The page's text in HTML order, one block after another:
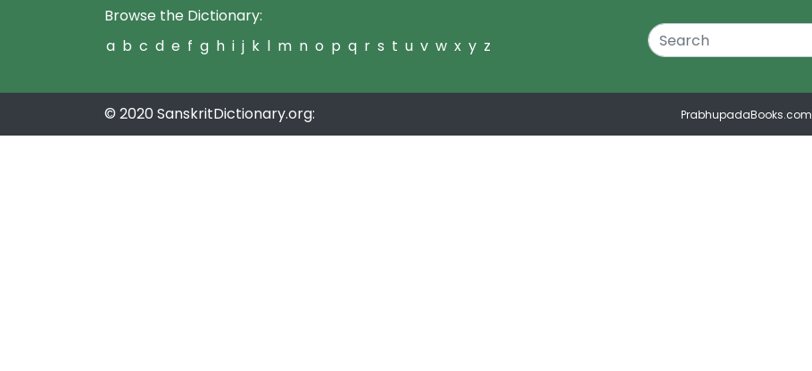
Browse the Dictionary:
a b c d e f g h i j k l m n o p q r s t u v w x y z
© 2020 SanskritDictionary.org: PrabhupadaBooks.com